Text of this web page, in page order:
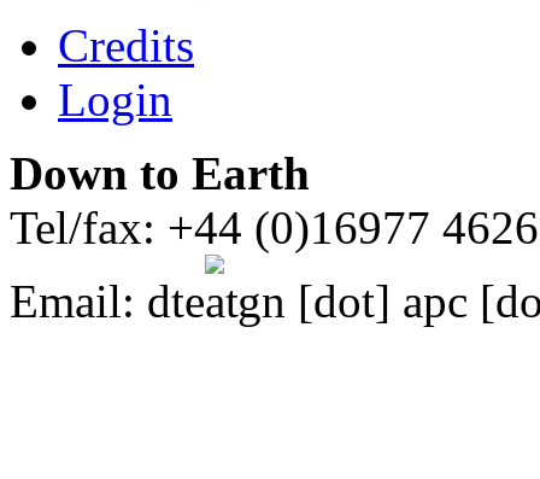
Credits
Login
Down to Earth
Tel/fax: +44 (0)16977
Email: dte gn [dot] apc